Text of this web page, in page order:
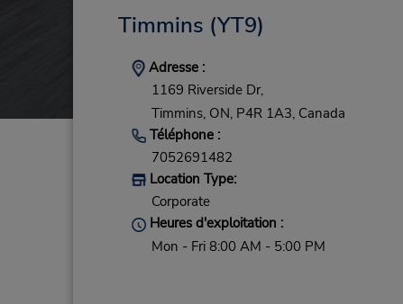
Timmins (YT9)
Adresse :
1169 Riverside Dr,
Timmins, ON, P4R 1A3, Canada
Téléphone :
7052691482
Location Type:
Corporate
Heures d'exploitation :
Mon - Fri 8:00 AM - 5:00 PM